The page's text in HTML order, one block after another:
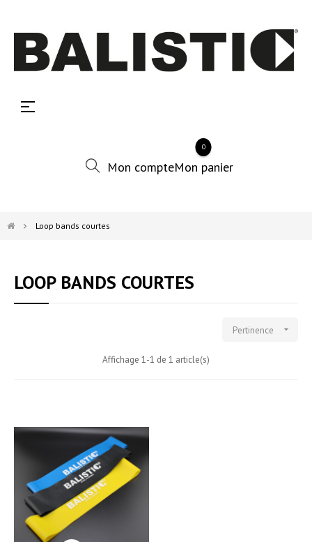
Basculer
☰
0
Loop bands courtes
LOOP BANDS COURTES
Pertinence 
Affichage 1-1 de 1 article(s)